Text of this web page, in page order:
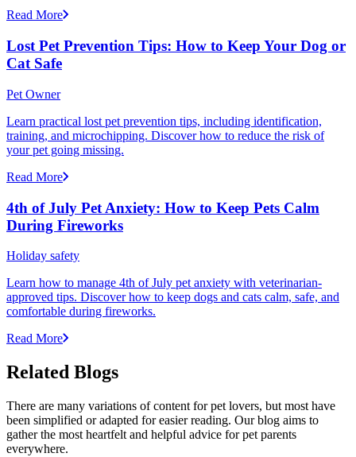
Read More
Lost Pet Prevention Tips: How to Keep Your Dog or
Cat Safe
Pet Owner
Learn practical lost pet prevention tips, including identification,
training, and microchipping. Discover how to reduce the risk of
your pet going missing.
Read More
4th of July Pet Anxiety: How to Keep Pets Calm
During Fireworks
Holiday safety
Learn how to manage 4th of July pet anxiety with veterinarian-
approved tips. Discover how to keep dogs and cats calm, safe, and
comfortable during fireworks.
Read More
Related Blogs
There are many variations of content for pet lovers, but most have
been simplified or adapted for easier reading. Our blog aims to
gather the most heartfelt and helpful advice for pet parents
everywhere.